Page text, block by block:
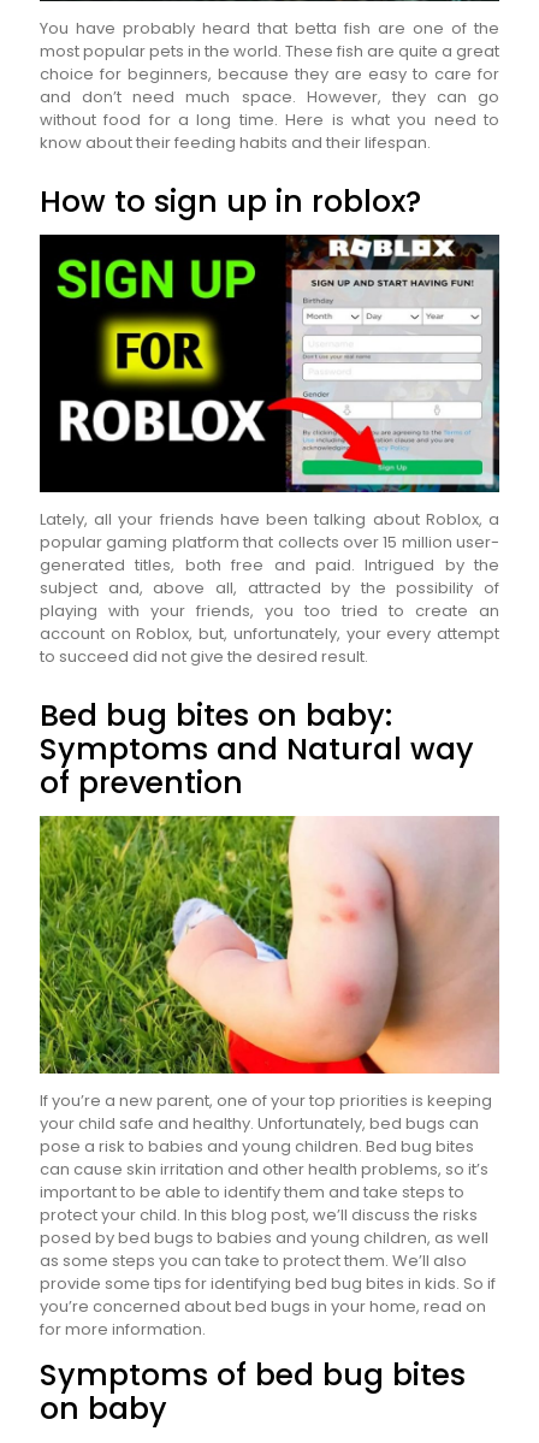
You have probably heard that betta fish are one of the
most popular pets in the world. These fish are quite a great
choice for beginners, because they are easy to care for
and don’t need much space. However, they can go
without food for a long time. Here is what you need to
know about their feeding habits and their lifespan.
How to sign up in roblox?
Lately, all your friends have been talking about Roblox, a
popular gaming platform that collects over 15 million user-
generated titles, both free and paid. Intrigued by the
subject and, above all, attracted by the possibility of
playing with your friends, you too tried to create an
account on Roblox, but, unfortunately, your every attempt
to succeed did not give the desired result.
Bed bug bites on baby:
Symptoms and Natural way
of prevention
If you’re a new parent, one of your top priorities is keeping
your child safe and healthy. Unfortunately, bed bugs can
pose a risk to babies and young children. Bed bug bites
can cause skin irritation and other health problems, so it’s
important to be able to identify them and take steps to
protect your child. In this blog post, we’ll discuss the risks
posed by bed bugs to babies and young children, as well
as some steps you can take to protect them. We’ll also
provide some tips for identifying bed bug bites in kids. So if
you’re concerned about bed bugs in your home, read on
for more information.
Symptoms of bed bug bites
on baby